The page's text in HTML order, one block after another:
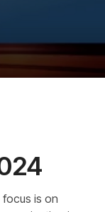
focus is on